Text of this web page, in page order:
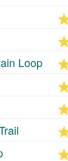
Loop